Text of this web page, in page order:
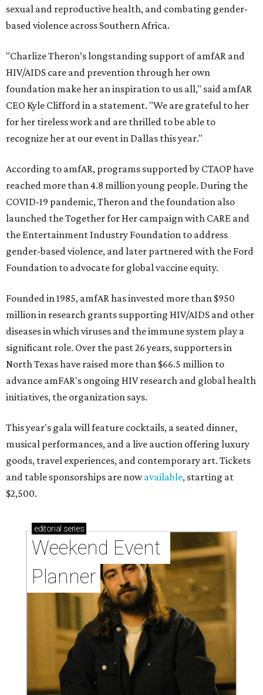
sexual and reproductive health, and combating gender-
based violence across Southern Africa.
"Charlize Theron’s longstanding support of amfAR and
HIV/AIDS care and prevention through her own
foundation make her an inspiration to us all," said amfAR
CEO Kyle Clifford in a statement. "We are grateful to her
for her tireless work and are thrilled to be able to
recognize her at our event in Dallas this year."
According to amfAR, programs supported by CTAOP have
reached more than 4.8 million young people. During the
COVID-19 pandemic, Theron and the foundation also
launched the Together for Her campaign with CARE and
the Entertainment Industry Foundation to address
gender-based violence, and later partnered with the Ford
Foundation to advocate for global vaccine equity.
Founded in 1985, amfAR has invested more than $950
million in research grants supporting HIV/AIDS and other
diseases in which viruses and the immune system play a
significant role. Over the past 26 years, supporters in
North Texas have raised more than $66.5 million to
advance amFAR's ongoing HIV research and global health
initiatives, the organization says.
This year's gala will feature cocktails, a seated dinner,
musical performances, and a live auction offering luxury
goods, travel experiences, and contemporary art. Tickets
and table sponsorships are nowavailable, starting at
$2,500.
editorial series
Weekend Event
Planner